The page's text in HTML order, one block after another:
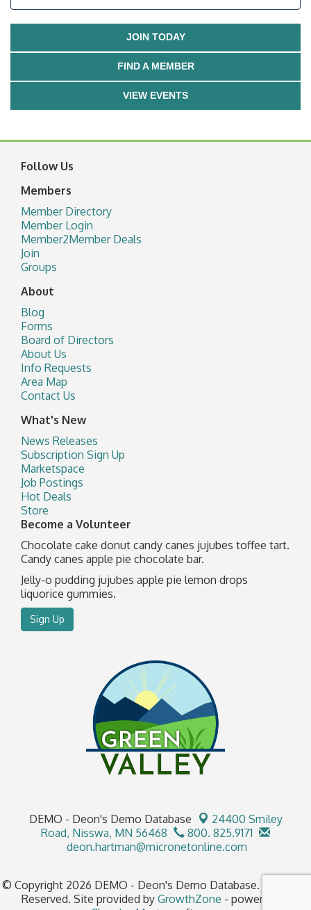
JOIN TODAY
FIND A MEMBER
VIEW EVENTS
Follow Us
Members
Member Directory
Member Login
Member2Member Deals
Join
Groups
About
Blog
Forms
Board of Directors
About Us
Info Requests
Area Map
Contact Us
What's New
News Releases
Subscription Sign Up
Marketspace
Job Postings
Hot Deals
Store
Become a Volunteer
Chocolate cake donut candy canes jujubes toffee tart.
Candy canes apple pie chocolate bar.
Jelly-o pudding jujubes apple pie lemon drops
liquorice gummies.
Sign Up
DEMO - Deon's Demo Database
24400 Smiley
Road, Nisswa, MN 56468
800. 825.9171
deon.hartman@micronetonline.com
© Copyright 2026 DEMO - Deon's Demo Database. All Rights
Reserved. Site provided by GrowthZone - powered by